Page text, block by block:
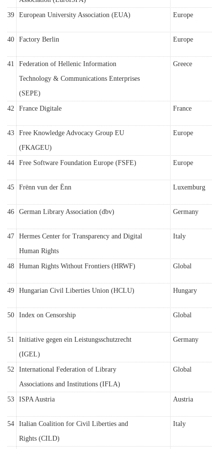
39 European University Association (EUA) Europe
40 Factory Berlin Europe
41
Federation of Hellenic Information
Technology & Communications Enterprises
(SEPE)
Greece
42 France Digitale France
43
Free Knowledge Advocacy Group EU
(FKAGEU)
Europe
44 Free Software Foundation Europe (FSFE) Europe
45 Frënn vun der Ënn Luxemburg
46 German Library Association (dbv) Germany
47
Hermes Center for Transparency and Digital
Human Rights
Italy
48 Human Rights Without Frontiers (HRWF) Global
49 Hungarian Civil Liberties Union (HCLU) Hungary
50 Index on Censorship Global
51
Initiative gegen ein Leistungsschutzrecht
(IGEL)
Germany
52
International Federation of Library
Associations and Institutions (IFLA)
Global
53 ISPA Austria Austria
54
Italian Coalition for Civil Liberties and
Rights (CILD)
Italy